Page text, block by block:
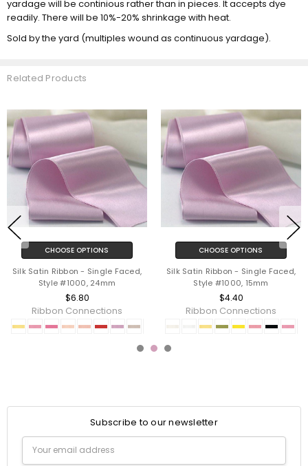
yardage will be continious rather than in pieces. It accepts dye
readily. There will be 10%-20% shrinkage with heat.
Sold by the yard (multiples wound as continuous yardage).
Related Products
CHOOSE OPTIONS
Silk Satin Ribbon - Single Faced,
Style #1000, 24mm
$6.80
Ribbon Connections
CHOOSE OPTIONS
Silk Satin Ribbon - Single Faced,
Style #1000, 15mm
$4.40
Ribbon Connections
Subscribe to our newsletter
Email
Address